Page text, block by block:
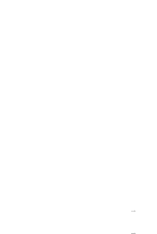
→
→